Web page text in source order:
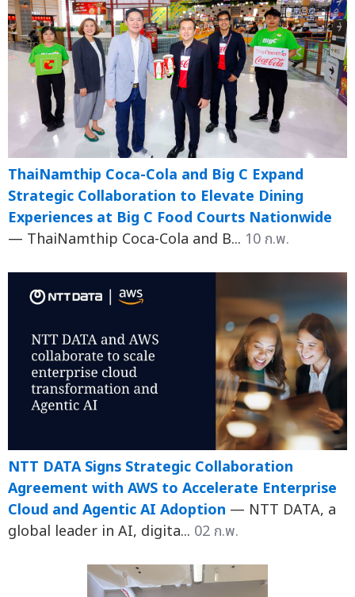
ThaiNamthip Coca-Cola and Big C Expand
Strategic Collaboration to Elevate Dining
Experiences at Big C Food Courts Nationwide
— ThaiNamthip Coca-Cola and B... 10 ก.พ.
NTT DATA Signs Strategic Collaboration
Agreement with AWS to Accelerate Enterprise
Cloud and Agentic AI Adoption — NTT DATA, a
global leader in AI, digita... 02 ก.พ.